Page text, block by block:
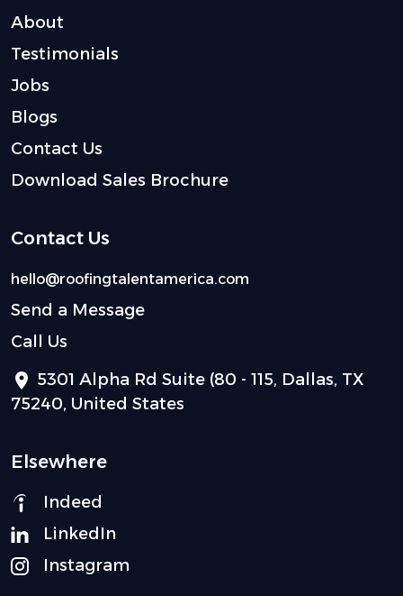
About
Testimonials
Jobs
Blogs
Contact Us
Download Sales Brochure
Contact Us
hello@roofingtalentamerica.com
Send a Message
Call Us
5301 Alpha Rd Suite (80 - 115, Dallas, TX
75240, United States
Elsewhere
Indeed
LinkedIn
Instagram